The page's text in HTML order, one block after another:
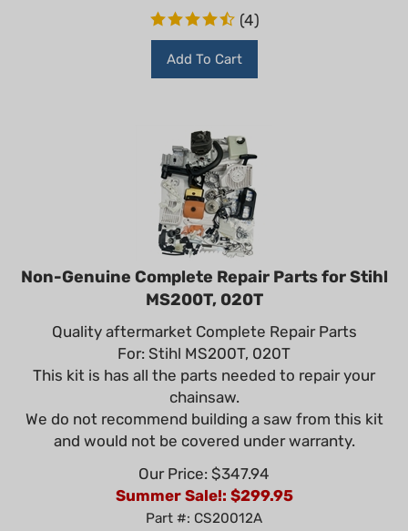
(4)
Add To Cart
Non-Genuine Complete Repair Parts for Stihl
MS200T, 020T
Quality aftermarket Complete Repair Parts
For: Stihl MS200T, 020T
This kit is has all the parts needed to repair your
chainsaw.
We do not recommend building a saw from this kit
and would not be covered under warranty.
Our Price: $347.94
Summer Sale!: $ 299.95
Part #: CS20012A